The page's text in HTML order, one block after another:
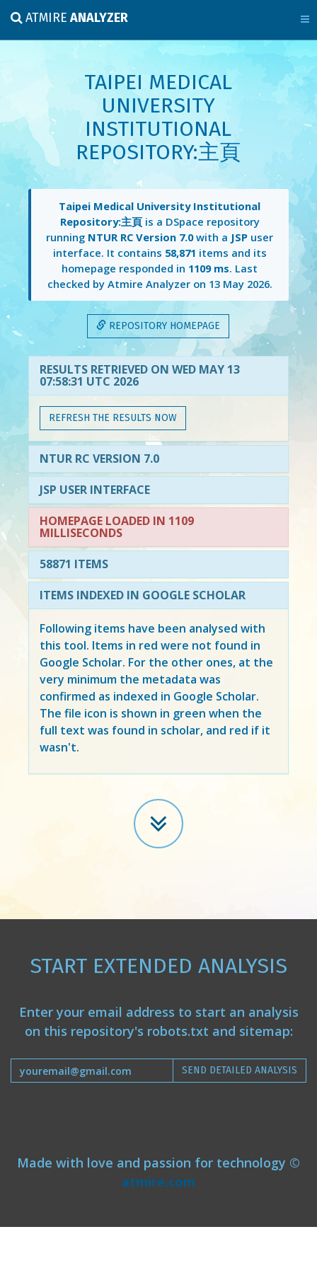
ATMIREANALYZER
TAIPEI MEDICAL
UNIVERSITY
INSTITUTIONAL
REPOSITORY:主頁
Taipei Medical University Institutional
Repository:主頁is a DSpace repository
running NTUR RC Version 7.0with a JSP user
interface. It contains 58,871 items and its
homepage responded in 1109 ms. Last
checked by Atmire Analyzer on 13 May 2026.
REPOSITORY HOMEPAGE
RESULTS RETRIEVED ON WED MAY 13
07:58:31 UTC 2026
REFRESH THE RESULTS NOW
NTUR RC VERSION 7.0
JSP USER INTERFACE
HOMEPAGE LOADED IN 1109
MILLISECONDS
58871 ITEMS
ITEMS INDEXED IN GOOGLE SCHOLAR
Following items have been analysed with
this tool. Items in red were not found in
Google Scholar. For the other ones, at the
very minimum the metadata was
confirmed as indexed in Google Scholar.
The file icon is shown in green when the
full text was found in scholar, and red if it
wasn't.
START EXTENDED ANALYSIS
Enter your email address to start an analysis
on this repository's robots.txt and sitemap:
SEND DETAILED ANALYSIS
Made with love and passion for technology ©
atmire.com